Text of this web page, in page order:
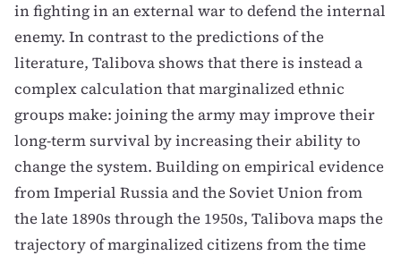
in fighting in an external war to defend the internal
enemy. In contrast to the predictions of the
literature, Talibova shows that there is instead a
complex calculation that marginalized ethnic
groups make: joining the army may improve their
long-term survival by increasing their ability to
change the system. Building on empirical evidence
from Imperial Russia and the Soviet Union from
the late 1890s through the 1950s, Talibova maps the
trajectory of marginalized citizens from the time